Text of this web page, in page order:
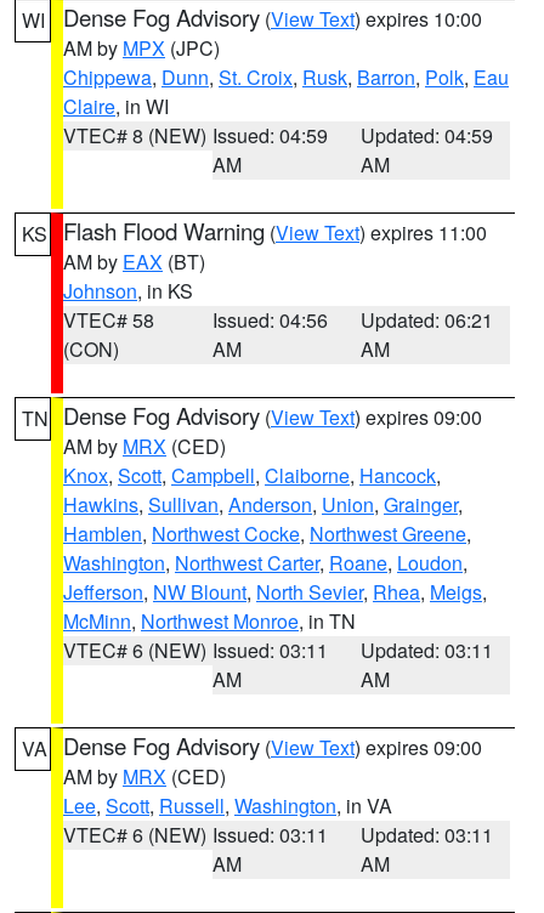
WI Dense Fog Advisory (View Text) expires 10:00
AM by MPX (JPC)
Chippewa, Dunn, St. Croix, Rusk, Barron, Polk, Eau
Claire, in WI
VTEC# 8 (NEW) Issued: 04:59
AM
Updated: 04:59
AM
KS Flash Flood Warning (View Text) expires 11:00
AM by EAX (BT)
Johnson, in KS
VTEC# 58
(CON)
Issued: 04:56
AM
Updated: 06:21
AM
TN Dense Fog Advisory (View Text) expires 09:00
AM by MRX (CED)
Knox, Scott, Campbell, Claiborne, Hancock,
Hawkins, Sullivan, Anderson, Union, Grainger,
Hamblen, Northwest Cocke, Northwest Greene,
Washington, Northwest Carter, Roane, Loudon,
Jefferson, NW Blount, North Sevier, Rhea, Meigs,
McMinn, Northwest Monroe, in TN
VTEC# 6 (NEW) Issued: 03:11
AM
Updated: 03:11
AM
VA Dense Fog Advisory (View Text) expires 09:00
AM by MRX (CED)
Lee, Scott, Russell, Washington, in VA
VTEC# 6 (NEW) Issued: 03:11
AM
Updated: 03:11
AM